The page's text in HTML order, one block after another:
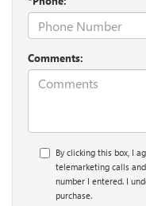
Comments:
By clicking this box, I
telemarketing calls
number I entered. I
purchase.